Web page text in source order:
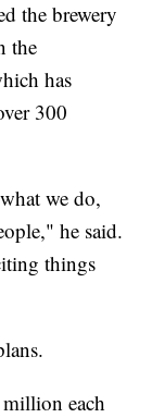
the brewery
the
has
300
we do,
he said.
things
each